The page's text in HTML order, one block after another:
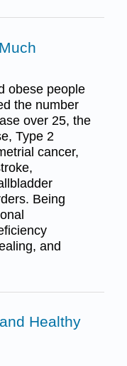
obese people
the number
over 25, the
Type 2
cancer,
Being
and
Healthy